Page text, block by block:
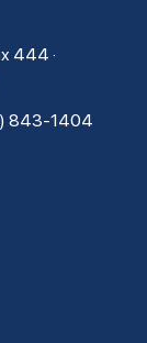
444 ·
843-1404